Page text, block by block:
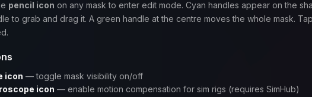
pencil icon on any mask to enter edit mode. Cyan handles appear on the
to grab and drag it. A green handle at the centre moves the whole mask.
icon — toggle mask visibility on/off
icon — enable motion compensation for sim rigs (requires SimHub)